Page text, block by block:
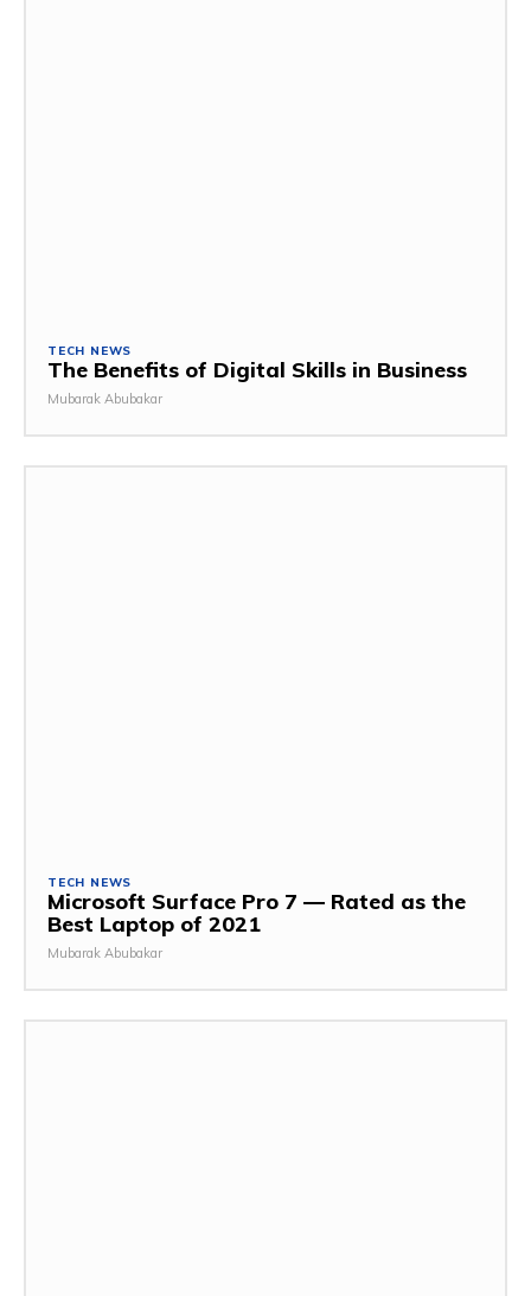
TECH NEWS
The Benefits of Digital Skills in Business
Mubarak Abubakar
TECH NEWS
Microsoft Surface Pro 7 — Rated as the
Best Laptop of 2021
Mubarak Abubakar